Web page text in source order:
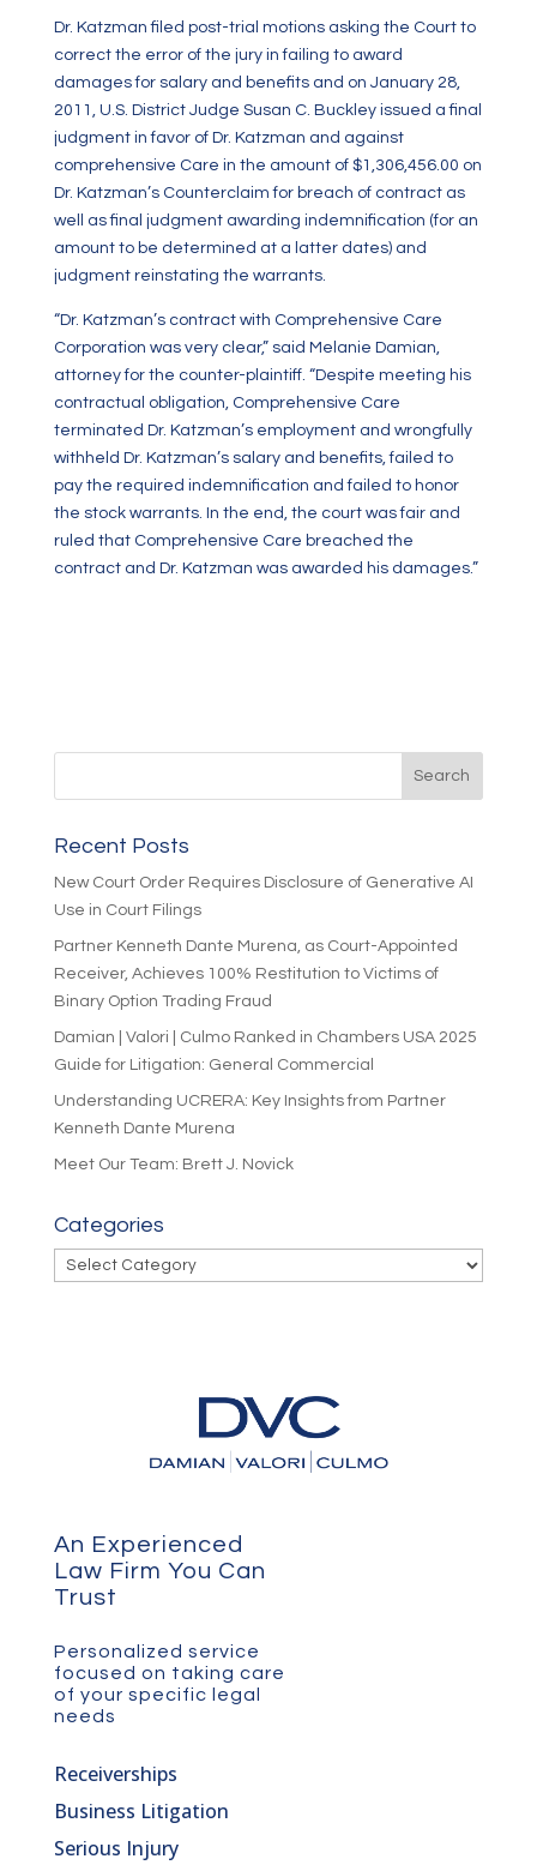
Dr. Katzman filed post-trial motions asking the Court to
correct the error of the jury in failing to award
damages for salary and benefits and on January 28,
2011, U.S. District Judge Susan C. Buckley issued a final
judgment in favor of Dr. Katzman and against
comprehensive Care in the amount of $1,306,456.00 on
Dr. Katzman’s Counterclaim for breach of contract as
well as final judgment awarding indemnification (for an
amount to be determined at a latter dates) and
judgment reinstating the warrants.
“Dr. Katzman’s contract with Comprehensive Care
Corporation was very clear,” said Melanie Damian,
attorney for the counter-plaintiff. “Despite meeting his
contractual obligation, Comprehensive Care
terminated Dr. Katzman’s employment and wrongfully
withheld Dr. Katzman’s salary and benefits, failed to
pay the required indemnification and failed to honor
the stock warrants. In the end, the court was fair and
ruled that Comprehensive Care breached the
contract and Dr. Katzman was awarded his damages.”
Recent Posts
New Court Order Requires Disclosure of Generative AI
Use in Court Filings
Partner Kenneth Dante Murena, as Court-Appointed
Receiver, Achieves 100% Restitution to Victims of
Binary Option Trading Fraud
Damian | Valori | Culmo Ranked in Chambers USA 2025
Guide for Litigation: General Commercial
Understanding UCRERA: Key Insights from Partner
Kenneth Dante Murena
Meet Our Team: Brett J. Novick
Categories
Categories
An Experienced
Law Firm You Can
Trust
Personalized service
focused on taking care
of your specific legal
needs
Receiverships
Business Litigation
Serious Injury